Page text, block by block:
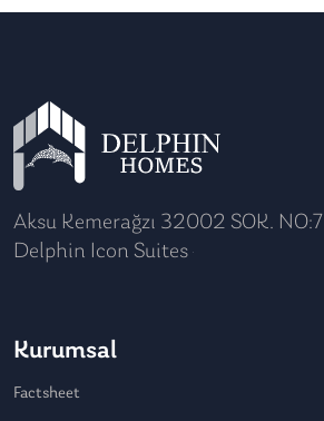
Aksu Kemerağzı 32002 SOK. NO:7
Delphin Icon Suites
Kurumsal
Factsheet